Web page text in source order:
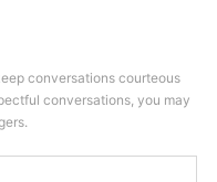
conversations courteous
conversations, you may